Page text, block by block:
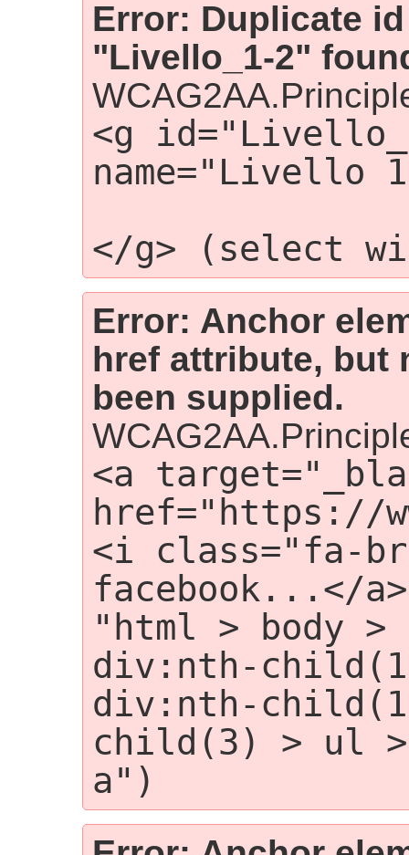
Error: Duplicate
"Livello_1-2"
<g
name="Livello
</g> (select
Error: Anchor
href attribute, but
been supplied.
<a
href="https://
<i class="fa-
facebook...</
"html > body
div:nth-
div:nth-
child(3) > ul
a")